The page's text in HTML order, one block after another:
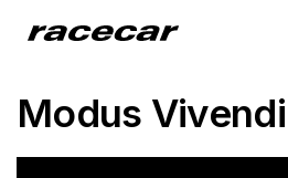
Modus